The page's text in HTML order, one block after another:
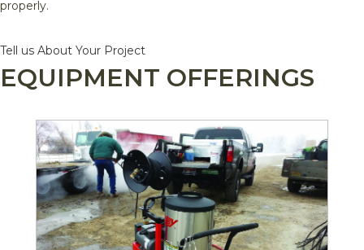
properly.
Tell us About Your Project
EQUIPMENT OFFERINGS